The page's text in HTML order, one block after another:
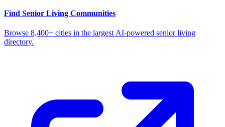
Find Senior Living Communities
Browse 8,400+ cities in the largest AI-powered senior living
directory.